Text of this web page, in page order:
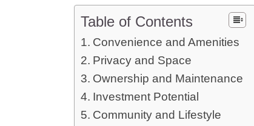
Table of Contents
Convenience and Amenities
Privacy and Space
Ownership and Maintenance
Investment Potential
Community and Lifestyle